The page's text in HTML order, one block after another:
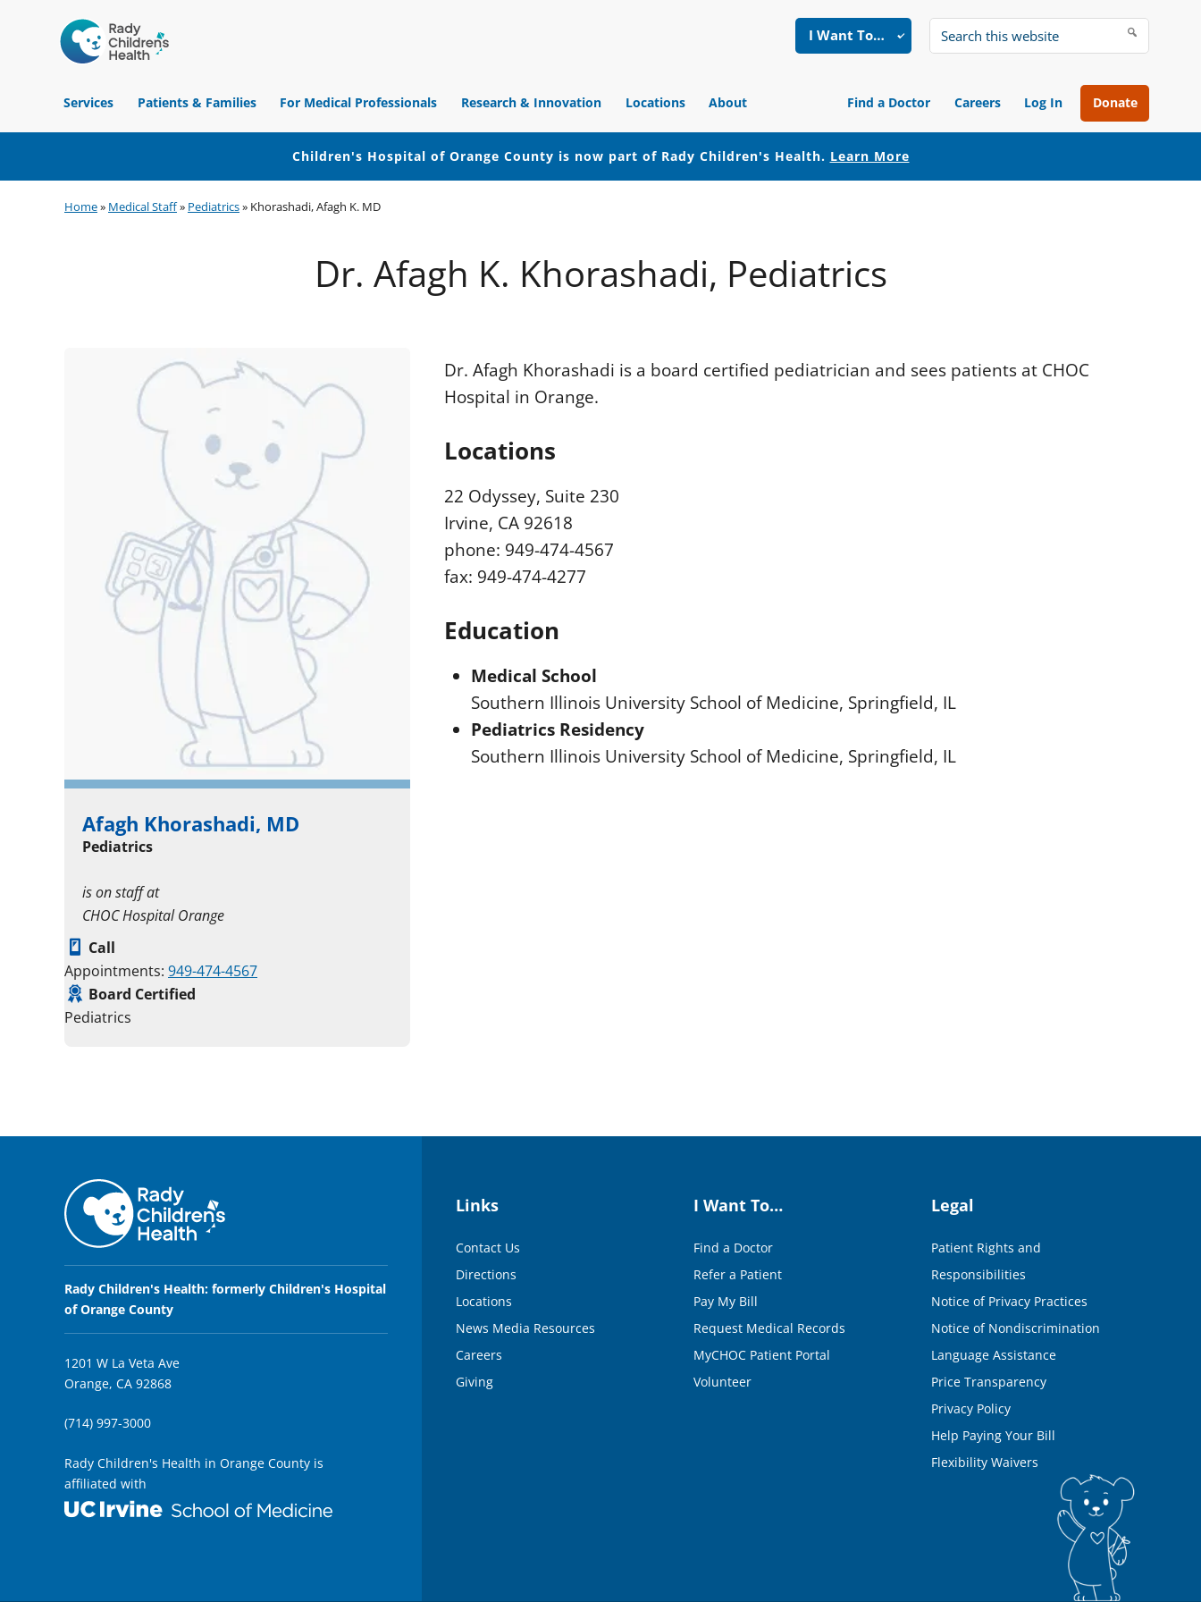
Hospital
of
Orange
I Want To…
Search
website
Services
Patients & Families For Medical Professionals Research & Innovation Locations About Find a Doctor Careers Log In Donate
Children's Hospital of Orange County is now part of Rady Children's Health. Learn More
to
to
to
Home» Medical Staff» Pediatrics» Khorashadi, Afagh K. MD
Dr. Afagh K. Khorashadi, Pediatrics
Afagh Khorashadi, MD
Pediatrics
is on staff at
CHOC Hospital Orange
Call
Appointments: 949-474-4567
Board Certified
Pediatrics
Dr. Afagh Khorashadi is a board certified pediatrician and sees patients at CHOC
Hospital in Orange.
Locations
22 Odyssey, Suite 230
Irvine, CA 92618
phone: 949-474-4567
fax: 949-474-4277
Education
Medical School
Southern Illinois University School of Medicine, Springfield, IL
Pediatrics Residency
Southern Illinois University School of Medicine, Springfield, IL
Rady Children's Health: formerly Children's Hospital
of Orange County
1201 W La Veta Ave
Orange, CA 92868
(714) 997-3000
Rady Children's Health in Orange County is
affiliated with
Links
Contact Us
Directions
Locations
News Media Resources
Careers
Giving
I Want To…
Find a Doctor
Refer a Patient
Pay My Bill
Request Medical Records
MyCHOC Patient Portal
Volunteer
Legal
Patient Rights and
Responsibilities
Notice of Privacy Practices
Notice of Nondiscrimination
Language Assistance
Price Transparency
Privacy Policy
Help Paying Your Bill
Flexibility Waivers